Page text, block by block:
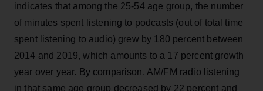
indicates that among the 25-54 age group, the number
of minutes spent listening to podcasts (out of total time
spent listening to audio) grew by 180 percent between
2014 and 2019, which amounts to a 17 percent growth
year over year. By comparison, AM/FM radio listening
in that same age group decreased by 22 percent and